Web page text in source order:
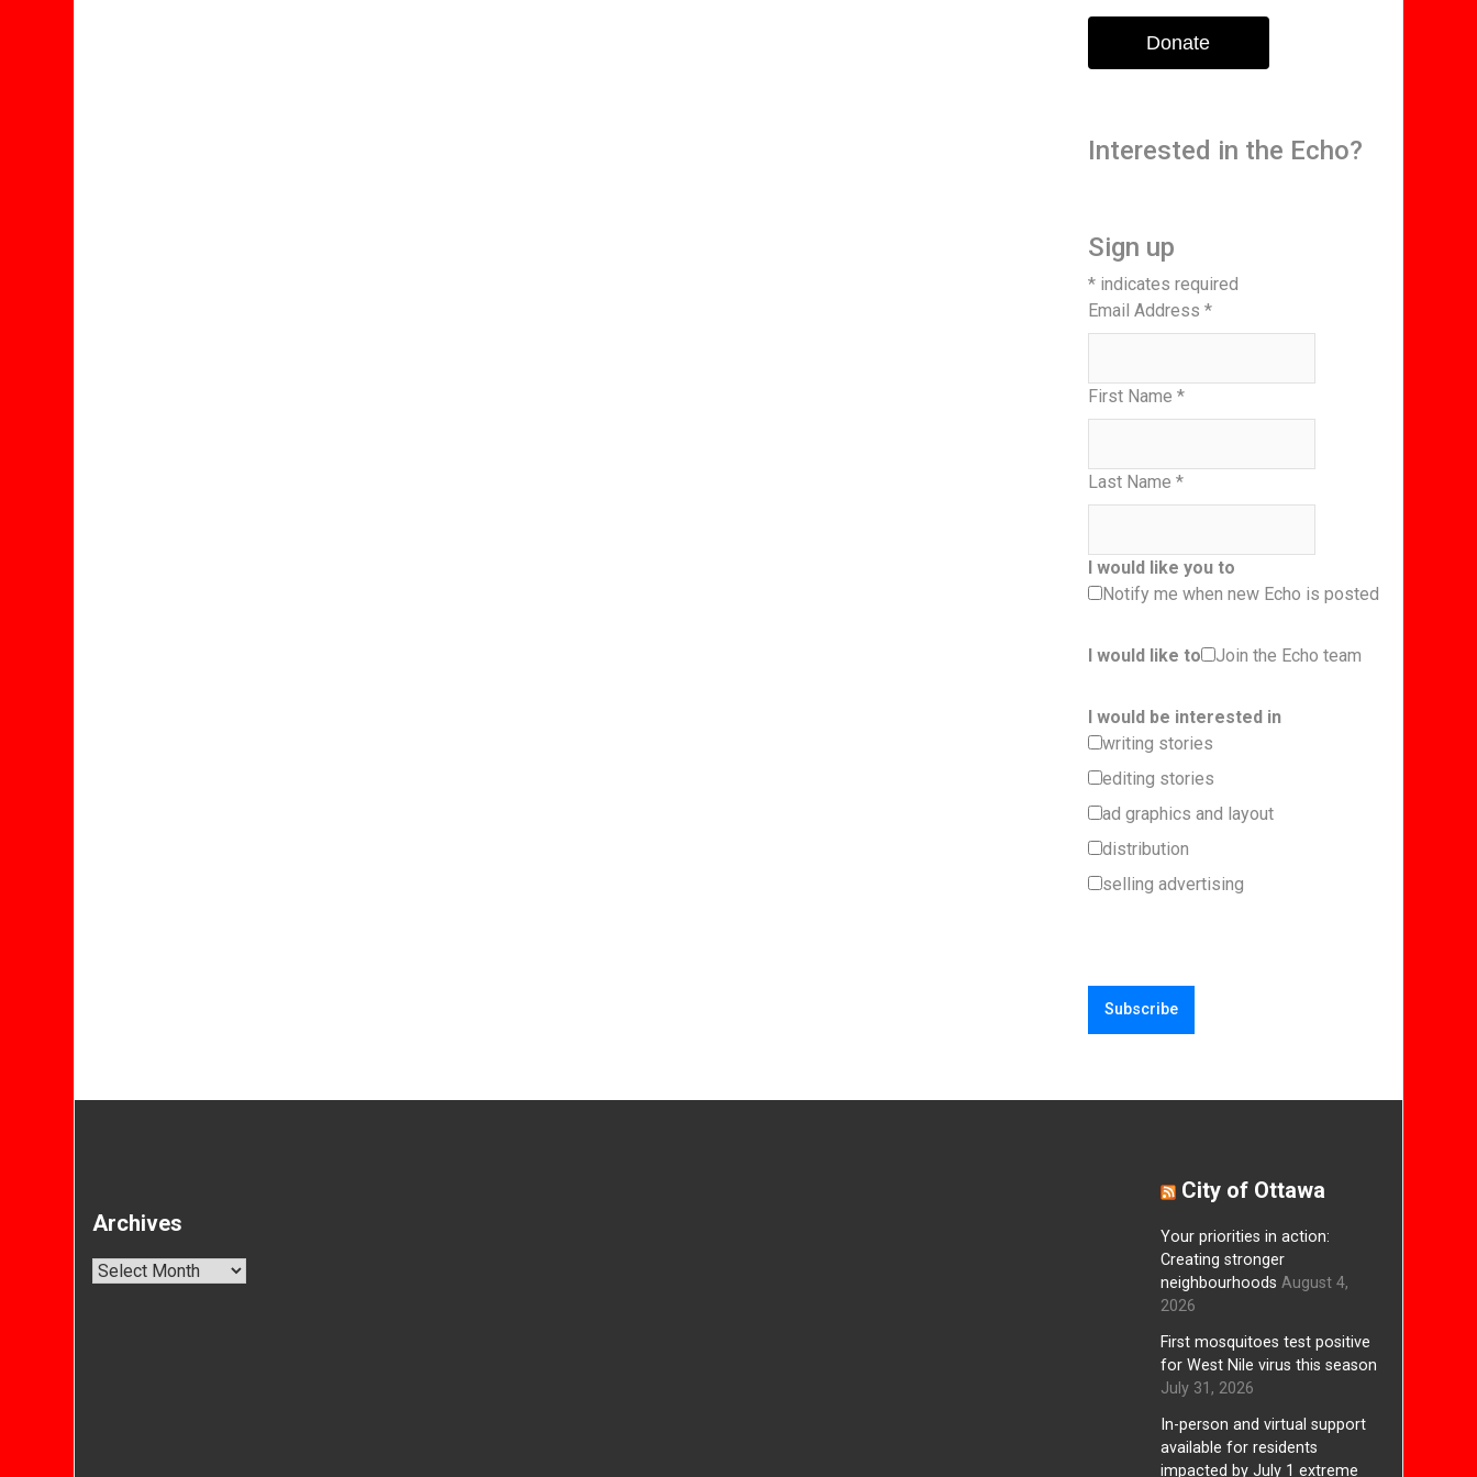
Donate
Interested in the Echo?
Sign up
*indicates required
Email Address *
First Name *
Last Name *
I would like you to
Notify me when new Echo is posted
I would like to Join the Echo team
I would be interested in
writing stories
editing stories
ad graphics and layout
distribution
selling advertising
Archives
Archives
City of Ottawa
Your priorities in action:
Creating stronger
neighbourhoods August 4,
2026
First mosquitoes test positive
for West Nile virus this season
July 31, 2026
In-person and virtual support
available for residents
impacted by July 1 extreme